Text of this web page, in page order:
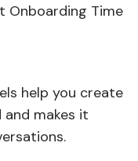
Onboarding Time
help you create
makes it